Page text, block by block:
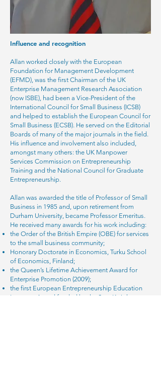
Influence and recognition
Allan worked closely with the European
Foundation for Management Development
(EFMD), was the first Chairman of the UK
Enterprise Management Research Association
(now ISBE), had been a Vice-President of the
International Council for Small Business (ICSB)
and helped to establish the European Council for
Small Business (ECSB). He served on the Editorial
Boards of many of the major journals in the field.
His influence and involvement also included,
amongst many others: the UK Manpower
Services Commission on Entrepreneurship
Training and the National Council for Graduate
Entrepreneurship.
Allan was awarded the title of Professor of Small
Business in 1985 and, upon retirement from
Durham University, became Professor Emeritus.
He received many awards for his work including:
the Order of the British Empire (OBE) for services
to the small business community;
Honorary Doctorate in Economics, Turku School
of Economics, Finland;
the Queen’s Lifetime Achievement Award for
Enterprise Promotion (2009);
the first European Entrepreneurship Education
Laureate Award funded by the Sten K. Johnson